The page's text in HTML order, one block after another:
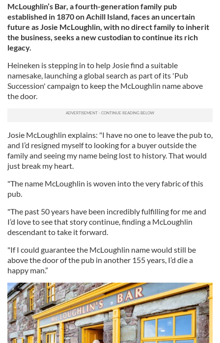
McLoughlin’s Bar, a fourth-generation family pub
established in 1870 on Achill Island, faces an uncertain
future as Josie McLoughlin, with no direct family to inherit
the business, seeks a new custodian to continue its rich
legacy.
Heineken is stepping in to help Josie find a suitable
namesake, launching a global search as part of its 'Pub
Succession' campaign to keep the McLoughlin name above
the door.
Josie McLoughlin explains: "I have no one to leave the pub to,
and I’d resigned myself to looking for a buyer outside the
family and seeing my name being lost to history. That would
just break my heart.
"The name McLoughlin is woven into the very fabric of this
pub.
"The past 50 years have been incredibly fulfilling for me and
I’d love to see that story continue, finding a McLoughlin
descendant to take it forward.
"If I could guarantee the McLoughlin name would still be
above the door of the pub in another 155 years, I’d die a
happy man.”